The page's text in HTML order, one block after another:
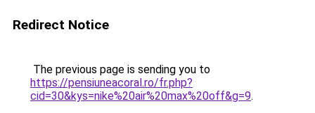
Redirect Notice
The previous page is sending you to
https://pensiuneacoral.ro/fr.php?
cid=30&kys=nike%20air%20max%20off&g=9.